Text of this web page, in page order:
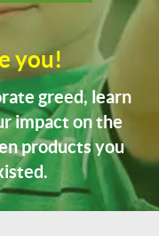
you!
greed, learn
impact on the
products you